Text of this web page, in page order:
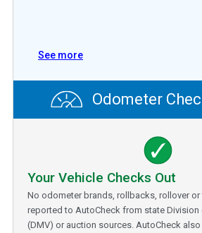
See more
Odometer
Your Vehicle Checks Out
No odometer brands, rollbacks, rollover or
reported to AutoCheck from state
(DMV) or auction sources. AutoCheck